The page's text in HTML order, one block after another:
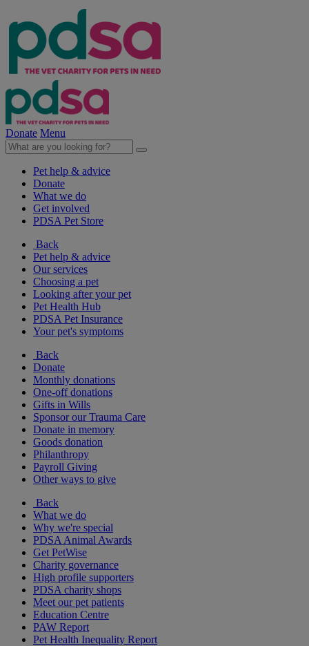
Donate Menu
Pet help & advice
Donate
What we do
Get involved
PDSA Pet Store
Back
Pet help & advice
Our services
Choosing a pet
Looking after your pet
Pet Health Hub
PDSA Pet Insurance
Your pet's symptoms
Back
Donate
Monthly donations
One-off donations
Gifts in Wills
Sponsor our Trauma Care
Donate in memory
Goods donation
Philanthropy
Payroll Giving
Other ways to give
Back
What we do
Why we're special
PDSA Animal Awards
Get PetWise
Charity governance
High profile supporters
PDSA charity shops
Meet our pet patients
Education Centre
PAW Report
Pet Health Inequality Report